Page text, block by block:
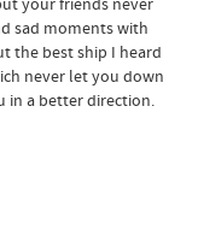
your friends never
sad moments with
the best ship I heard
never let you down
in a better direction.